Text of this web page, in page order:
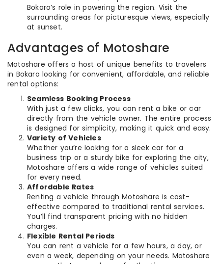
Bokaro’s role in powering the region. Visit the
surrounding areas for picturesque views, especially
at sunset.
Advantages of Motoshare
Motoshare offers a host of unique benefits to travelers
in Bokaro looking for convenient, affordable, and reliable
rental options:
Seamless Booking Process
With just a few clicks, you can rent a bike or car
directly from the vehicle owner. The entire process
is designed for simplicity, making it quick and easy.
Variety of Vehicles
Whether you’re looking for a sleek car for a
business trip or a sturdy bike for exploring the city,
Motoshare offers a wide range of vehicles suited
for every need.
Affordable Rates
Renting a vehicle through Motoshare is cost-
effective compared to traditional rental services.
You’ll find transparent pricing with no hidden
charges.
Flexible Rental Periods
You can rent a vehicle for a few hours, a day, or
even a week, depending on your needs. Motoshare